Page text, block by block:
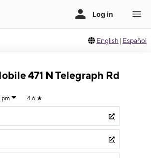
English | Español
471 N Telegraph Rd
pm 4.6 ★